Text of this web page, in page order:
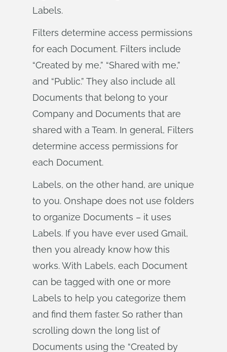
Labels.
Filters determine access permissions
for each Document. Filters include
“Created by me,” “Shared with me,”
and “Public.” They also include all
Documents that belong to your
Company and Documents that are
shared with a Team. In general, Filters
determine access permissions for
each Document.
Labels, on the other hand, are unique
to you. Onshape does not use folders
to organize Documents – it uses
Labels. If you have ever used Gmail,
then you already know how this
works. With Labels, each Document
can be tagged with one or more
Labels to help you categorize them
and find them faster. So rather than
scrolling down the long list of
Documents using the “Created by